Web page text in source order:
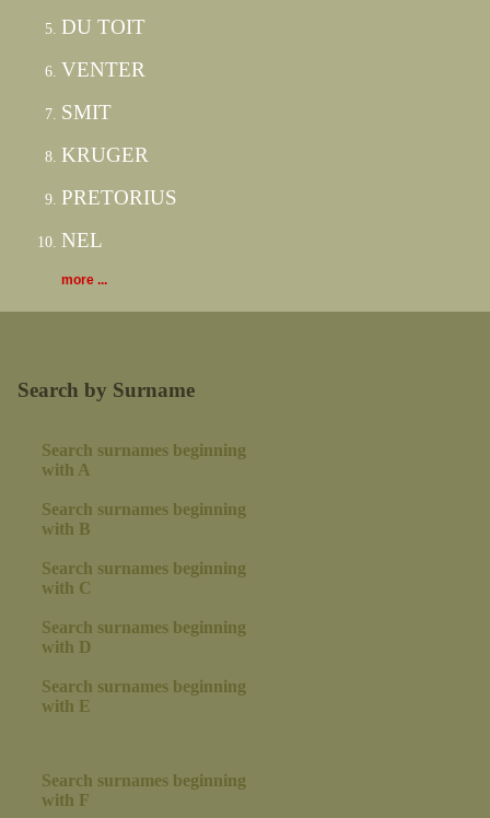
DU TOIT
VENTER
SMIT
KRUGER
PRETORIUS
NEL
more ...
Search by Surname
Search surnames beginning
with A
Search surnames beginning
with B
Search surnames beginning
with C
Search surnames beginning
with D
Search surnames beginning
with E
Search surnames beginning
with F